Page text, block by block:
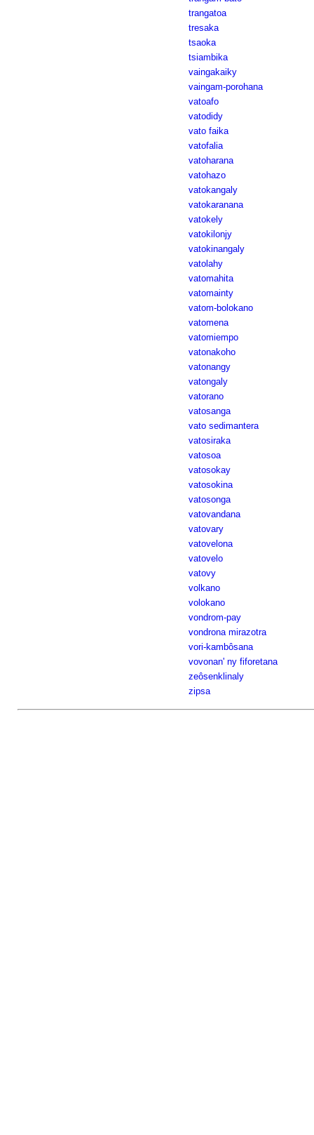
trangatoa
tresaka
tsaoka
tsiambika
vaingakaiky
vaingam-porohana
vatoafo
vatodidy
vato faika
vatofalia
vatoharana
vatohazo
vatokangaly
vatokaranana
vatokely
vatokilonjy
vatokinangaly
vatolahy
vatomahita
vatomainty
vatom-bolokano
vatomena
vatomiempo
vatonakoho
vatonangy
vatongaly
vatorano
vatosanga
vato sedimantera
vatosiraka
vatosoa
vatosokay
vatosokina
vatosonga
vatovandana
vatovary
vatovelona
vatovelo
vatovy
volkano
volokano
vondrom-pay
vondrona mirazotra
vori-kambôsana
vovonan' ny fiforetana
zeôsenklinaly
zipsa